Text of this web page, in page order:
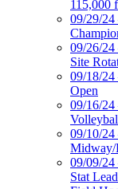
115,000
09/29/
09/26/
Site
09/18/
Open
09/16/24
09/10/
Midway/
09/09/24
Stat